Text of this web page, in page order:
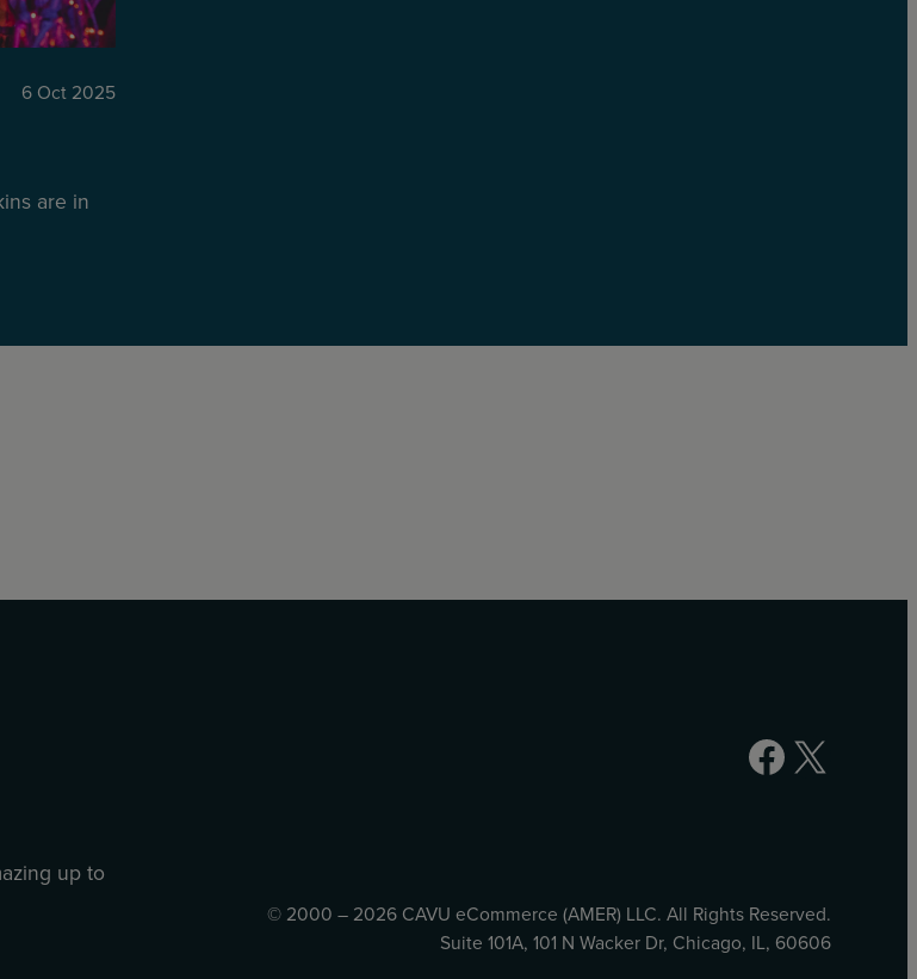
6 Oct 2025
are in
up to
Facebook X
© 2000 – 2026 CAVU eCommerce (AMER) LLC. All Rights Reserved.
Suite 101A, 101 N Wacker Dr, Chicago, IL, 60606